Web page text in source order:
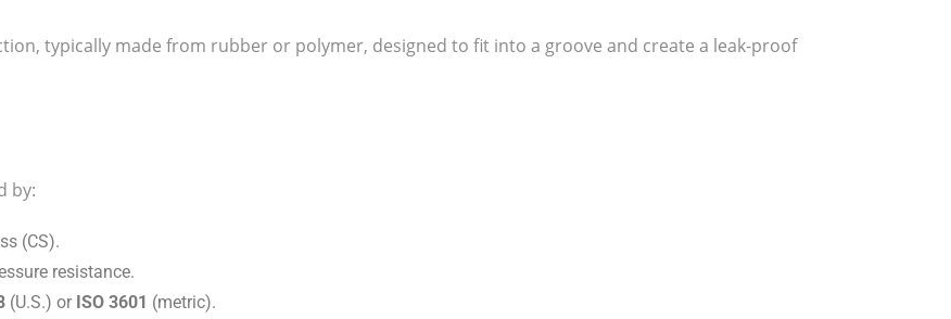
typically made from rubber or polymer, designed to fit into a groove and create a leak-proof
by:
(CS).
resistance.
(U.S.) or ISO 3601 (metric).